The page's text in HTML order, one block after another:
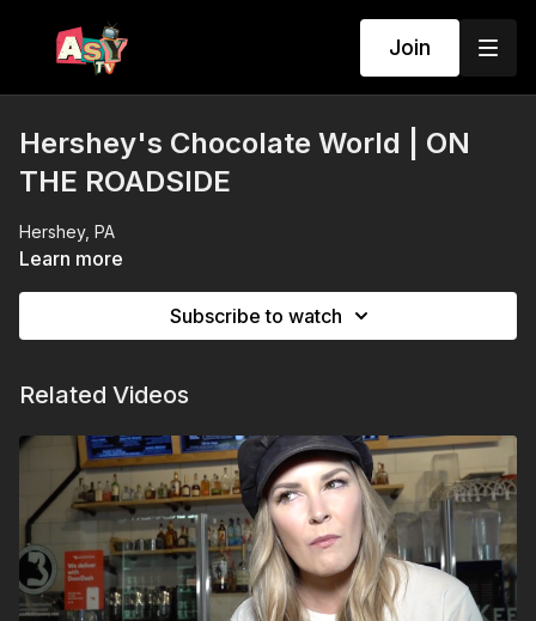
Join
Hershey's Chocolate World | ON
THE ROADSIDE
Hershey, PA
Learn more
Subscribe to watch
Related Videos